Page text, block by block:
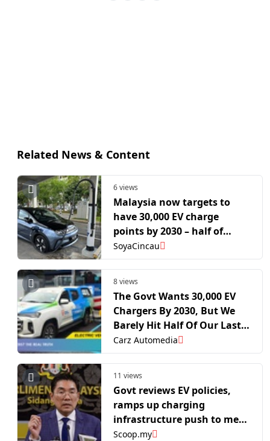
Related News & Content
6 views
Malaysia now targets to
have 30,000 EV charge
points by 2030 – half of
Singapore’s 2030 target
SoyaCincau
8 views
The Govt Wants 30,000 EV
Chargers By 2030, But We
Barely Hit Half Of Our Last
Target
Carz Automedia
11 views
Govt reviews EV policies,
ramps up charging
infrastructure push to meet
2030 target
Scoop.my